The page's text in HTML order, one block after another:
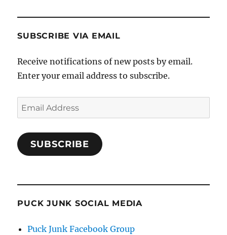
SUBSCRIBE VIA EMAIL
Receive notifications of new posts by email.
Enter your email address to subscribe.
Email
Address
SUBSCRIBE
PUCK JUNK SOCIAL MEDIA
Puck Junk Facebook Group